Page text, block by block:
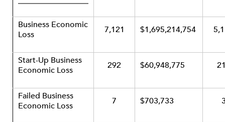
Business Economic
Loss
7,121 $1,695,214,754
Start-Up Business
Economic Loss
292 $60,948,775
Failed Business
Economic Loss
7 $703,733